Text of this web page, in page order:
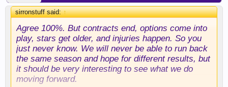
sirronstuff said:↑
Agree 100%. But contracts end, options come into
play, stars get older, and injuries happen. So you
just never know. We will never be able to run back
the same season and hope for different results, but
it should be very interesting to see what we do
moving forward.